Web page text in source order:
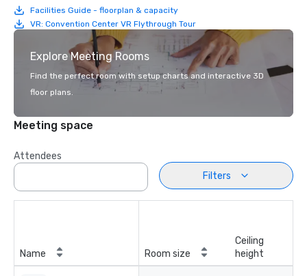
Facilities Guide - floorplan & capacity
VR: Convention Center VR Flythrough Tour
Explore Meeting Rooms
Find the perfect room with setup charts and interactive 3D
floor plans.
Meeting space
Attendees
Filters
Name Room size
Ceiling
height